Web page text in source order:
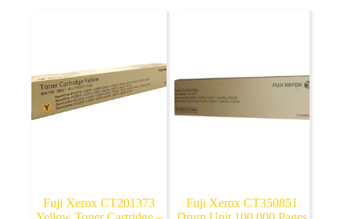
Fuji Xerox CT201373
Fuji Xerox CT350851